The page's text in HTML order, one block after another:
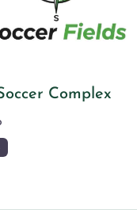
Complex